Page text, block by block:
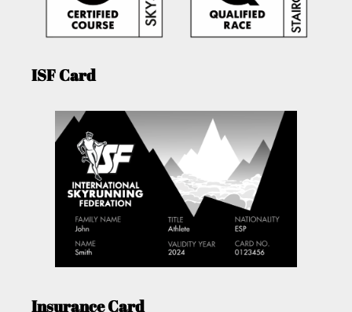
ISF Card
Insurance Card